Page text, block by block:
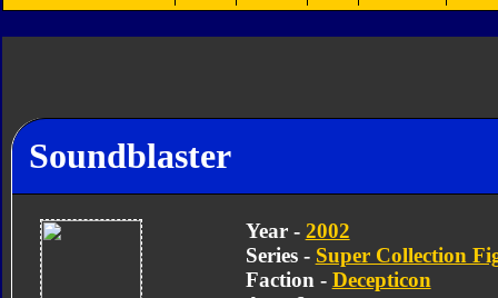
Soundblaster
Year - 2002
Series - Super Collection
Faction - Decepticon